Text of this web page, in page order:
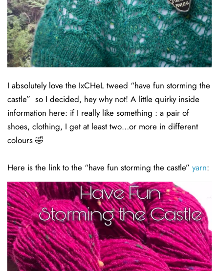
I absolutely love the IxCHeL tweed “have fun storming the
castle” so I decided, hey why not! A little quirky inside
information here: if I really like something : a pair of
shoes, clothing, I get at least two…or more in different
colours 🤣
Here is the link to the “have fun storming the castle” yarn: